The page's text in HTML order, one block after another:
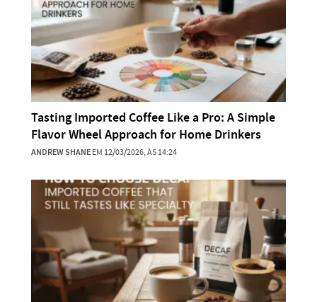
Tasting Imported Coffee Like a Pro: A Simple
Flavor Wheel Approach for Home Drinkers
ANDREW SHANEEM 12/03/2026, ÀS 14:24